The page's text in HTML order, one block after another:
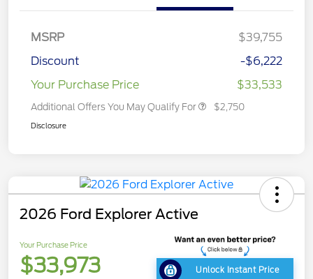
MSRP
$39,755
Discount
-$6,222
Your Purchase Price
$33,533
Additional Offers You May Qualify For $2,750
Disclosure
2026 Ford Explorer Active
Your Purchase Price
$33,973 Unlock Instant Price